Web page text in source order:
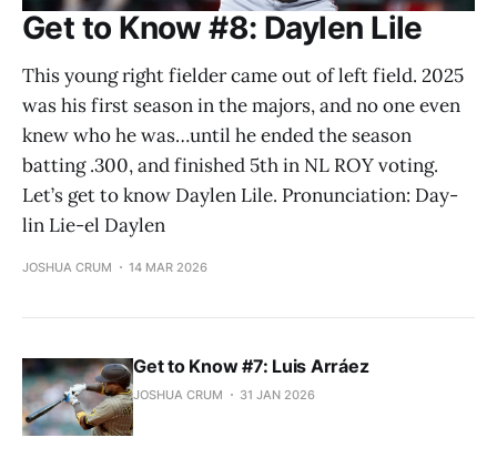
Get to Know #8: Daylen Lile
This young right fielder came out of left field. 2025
was his first season in the majors, and no one even
knew who he was…until he ended the season
batting .300, and finished 5th in NL ROY voting.
Let’s get to know Daylen Lile. Pronunciation: Day-
lin Lie-el Daylen
JOSHUA CRUM 14 MAR 2026
Get to Know #7: Luis Arráez
JOSHUA CRUM 31 JAN 2026